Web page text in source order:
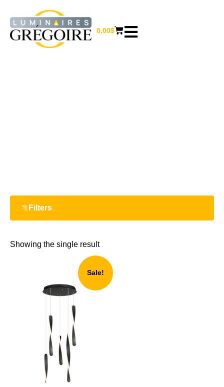
0.00$
Filters
Showing the single result
Sale!